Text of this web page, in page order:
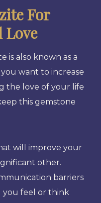
For
Love
is also known as a
want to increase
the love of your life
this gemstone
will improve your
other.
barriers
you feel or think